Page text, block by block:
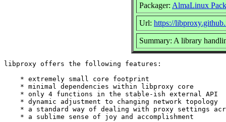
Packager: AlmaLinux
Url: https://
Summary: A library
libproxy offers the following features:
    * extremely small core footprint
    * minimal dependencies within libproxy core
    * only 4 functions in the stable-ish external API
    * dynamic adjustment to changing network topology
* a standard way of dealing with proxy settings